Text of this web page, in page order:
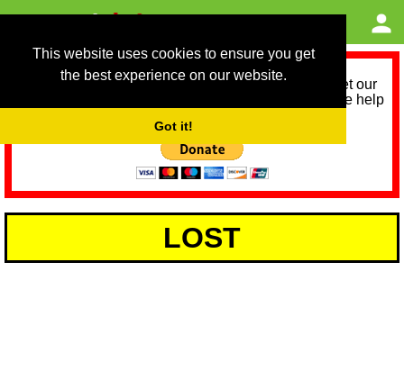
This website uses cookies to ensure you get
the best experience on our website.
Got it!
As we provide a free service, we need help to meet our
service running costs for the next 12 months. Please help
LOST